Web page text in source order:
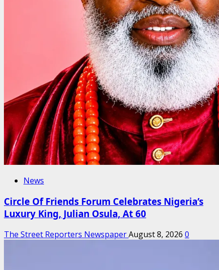
News
Circle Of Friends Forum Celebrates Nigeria’s
Luxury King, Julian Osula, At 60
The Street Reporters NewspaperAugust 8, 2026 0